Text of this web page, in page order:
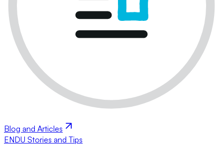
Blog and Articles
ENDU Stories and Tips